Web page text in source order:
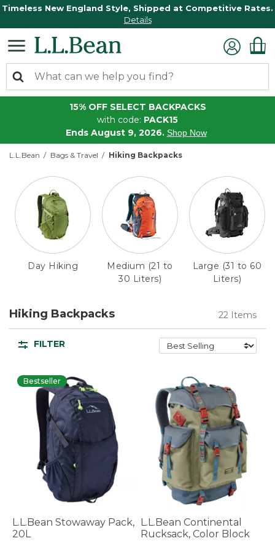
Timeless New England Style, Shipped at Competitive Rates.
Details
15% OFF SELECT BACKPACKS
with code: PACK15
Ends August 9, 2026. Shop Now
L.L.Bean Bags & Travel Hiking Backpacks
Day Hiking
Medium (21 to
30 Liters)
Large (31 to 60
Liters)
Hiking Backpacks 22 Items
FILTER
Bestseller
L.L.Bean Stowaway Pack,
20L
L.L.Bean Continental
Rucksack, Color Block